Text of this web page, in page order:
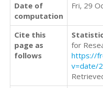
Date of
computation
Fri, 29
Cite this
page as
follows
for
https://
v=date/